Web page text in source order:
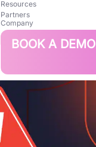
Resources
Partners
Company
BOOK A DEMO